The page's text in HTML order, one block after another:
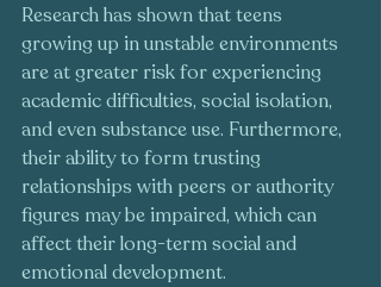
Research has shown that teens
growing up in unstable environments
are at greater risk for experiencing
academic difficulties, social isolation,
and even substance use. Furthermore,
their ability to form trusting
relationships with peers or authority
figures may be impaired, which can
affect their long-term social and
emotional development.